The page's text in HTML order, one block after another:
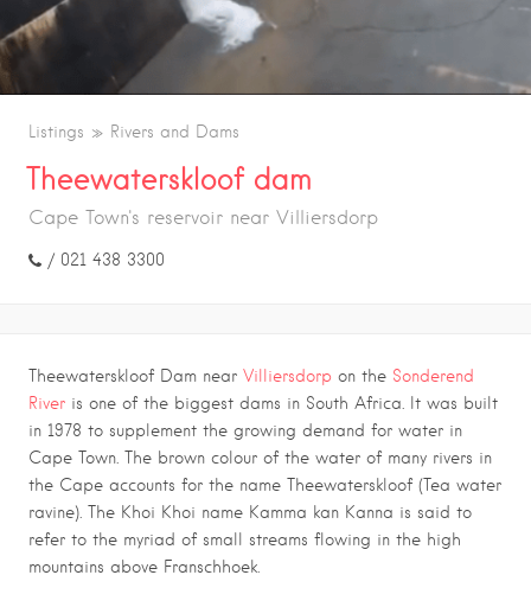
Listings Rivers and Dams
Theewaterskloof dam
Cape Town's reservoir near Villiersdorp
/ 021 438 3300
Theewaterskloof Dam near Villiersdorp on the Sonderend
River is one of the biggest dams in South Africa. It was built
in 1978 to supplement the growing demand for water in
Cape Town. The brown colour of the water of many rivers in
the Cape accounts for the name Theewaterskloof (Tea water
ravine). The Khoi Khoi name Kamma kan Kanna is said to
refer to the myriad of small streams flowing in the high
mountains above Franschhoek.